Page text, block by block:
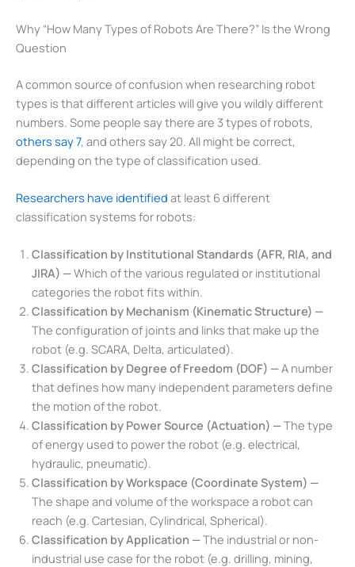
Why “How Many Types of Robots Are There?” Is the Wrong
Question
A common source of confusion when researching robot
types is that different articles will give you wildly different
numbers. Some people say there are 3 types of robots,
others say 7, and others say 20. All might be correct,
depending on the type of classification used.
Researchers have identified at least 6 different
classification systems for robots:
Classification by Institutional Standards (AFR, RIA, and
JIRA) —Which of the various regulated or institutional
categories the robot fits within.
Classification by Mechanism (Kinematic Structure) —
The configuration of joints and links that make up the
robot (e.g. SCARA, Delta, articulated).
Classification by Degree of Freedom (DOF) —A number
that defines how many independent parameters define
the motion of the robot.
Classification by Power Source (Actuation) —The type
of energy used to power the robot (e.g. electrical,
hydraulic, pneumatic).
Classification by Workspace (Coordinate System) —
The shape and volume of the workspace a robot can
reach (e.g. Cartesian, Cylindrical, Spherical).
Classification by Application —The industrial or non-
industrial use case for the robot (e.g. drilling, mining,